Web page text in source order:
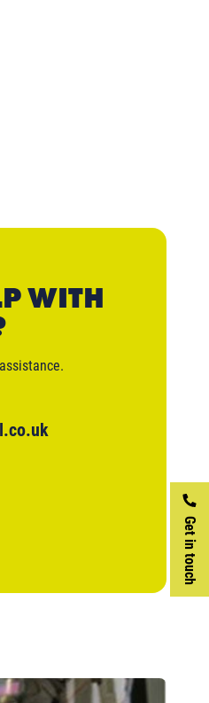
Get in touch
WITH